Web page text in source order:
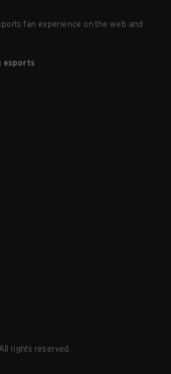
fan experience on the web and
esports
rights reserved.